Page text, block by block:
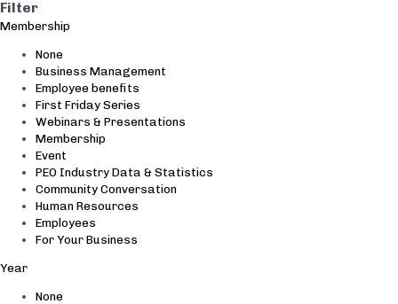
Search and Filter
Filter
Membership
None
Business Management
Employee benefits
First Friday Series
Webinars & Presentations
Membership
Event
PEO Industry Data & Statistics
Community Conversation
Human Resources
Employees
For Your Business
Year
None